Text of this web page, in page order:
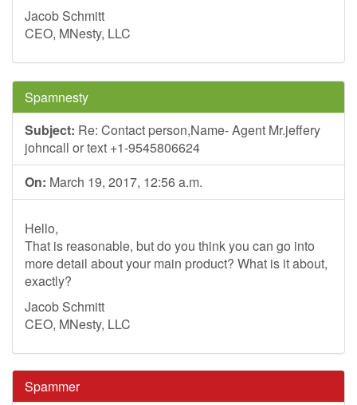
Jacob Schmitt
CEO, MNesty, LLC
Spamnesty
Subject: Re: Contact person,Name- Agent Mr.jeffery
johncall or text +1-9545806624
On: March 19, 2017, 12:56 a.m.
Hello,
That is reasonable, but do you think you can go into
more detail about your main product? What is it about,
exactly?
Jacob Schmitt
CEO, MNesty, LLC
Spammer